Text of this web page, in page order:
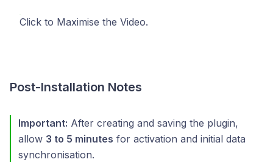
Click to Maximise the Video.
Post-Installation Notes
Important: After creating and saving the plugin,
allow 3 to 5 minutes for activation and initial data
synchronisation.